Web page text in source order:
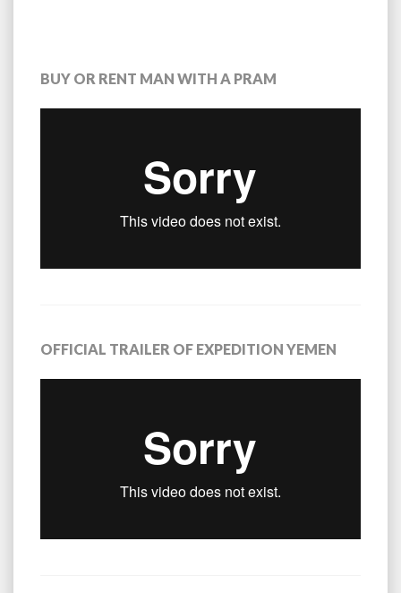
BUY OR RENT MAN WITH A PRAM
OFFICIAL TRAILER OF EXPEDITION YEMEN